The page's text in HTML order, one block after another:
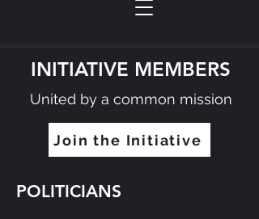
INITIATIVE MEMBERS
United by a common mission
Join the Initiative
POLITICIANS